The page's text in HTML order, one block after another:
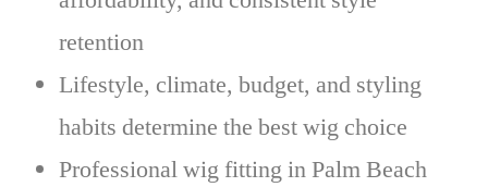
retention
Lifestyle, climate, budget, and styling
habits determine the best wig choice
Professional wig fitting in Palm Beach